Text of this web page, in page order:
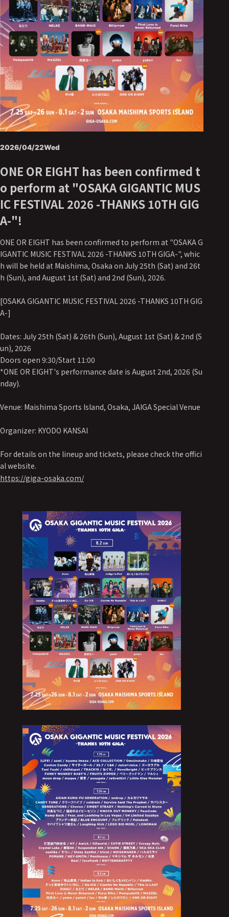
2026/04/22Wed
ONE OR EIGHT has been confirmed t
o perform at "OSAKA GIGANTIC MUS
IC FESTIVAL 2026 -THANKS 10TH GIG
A-"!
ONE OR EIGHT has been confirmed to perform at "OSAKA G
IGANTIC MUSIC FESTIVAL 2026 -THANKS 10TH GIGA-", whic
h will be held at Maishima, Osaka on July 25th (Sat) and 26t
h (Sun), and August 1st (Sat) and 2nd (Sun), 2026.
[OSAKA GIGANTIC MUSIC FESTIVAL 2026 -THANKS 10TH GIG
A-]
Dates: July 25th (Sat) & 26th (Sun), August 1st (Sat) & 2nd (S
un), 2026
Doors open 9:30/Start 11:00
*ONE OR EIGHT's performance date is August 2nd, 2026 (Su
nday).
Venue: Maishima Sports Island, Osaka, JAIGA Special Venue
Organizer: KYODO KANSAI
For details on the lineup and tickets, please check the offici
al website.
https://giga-osaka.com/